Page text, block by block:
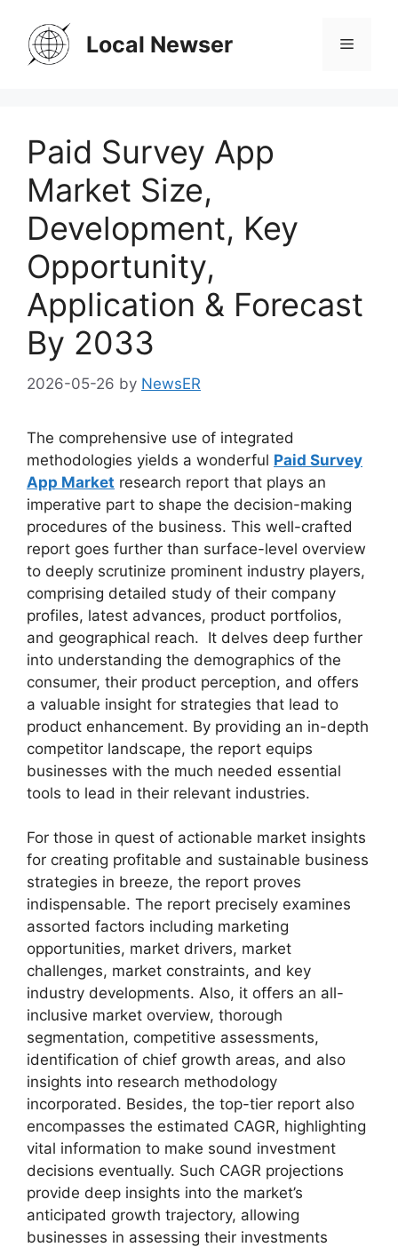
content
Local Newser Menu
Paid Survey App
Market Size,
Development, Key
Opportunity,
Application & Forecast
By 2033
2026-05-26 by NewsER
The comprehensive use of integrated
methodologies yields a wonderful Paid Survey
App Market research report that plays an
imperative part to shape the decision-making
procedures of the business. This well-crafted
report goes further than surface-level overview
to deeply scrutinize prominent industry players,
comprising detailed study of their company
profiles, latest advances, product portfolios,
and geographical reach. It delves deep further
into understanding the demographics of the
consumer, their product perception, and offers
a valuable insight for strategies that lead to
product enhancement. By providing an in-depth
competitor landscape, the report equips
businesses with the much needed essential
tools to lead in their relevant industries.
For those in quest of actionable market insights
for creating profitable and sustainable business
strategies in breeze, the report proves
indispensable. The report precisely examines
assorted factors including marketing
opportunities, market drivers, market
challenges, market constraints, and key
industry developments. Also, it offers an all-
inclusive market overview, thorough
segmentation, competitive assessments,
identification of chief growth areas, and also
insights into research methodology
incorporated. Besides, the top-tier report also
encompasses the estimated CAGR, highlighting
vital information to make sound investment
decisions eventually. Such CAGR projections
provide deep insights into the market’s
anticipated growth trajectory, allowing
businesses in assessing their investments